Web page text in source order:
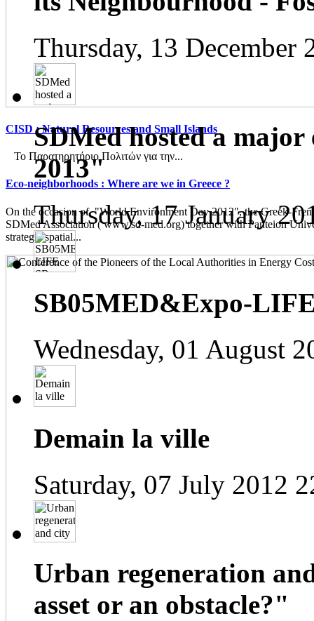
CISD : Natural Resources and Small Islands
Το Παρατηρητήριο Πολιτών για την...
Eco-neighborhoods : Where are we in Greece ?
On the occasion of "World Environment Day 2012", the Greek-
SDMed Association ( www.sd-med.org) together with Panteion
strategic spatial...
Thursday, 13 December
SDMed hosted a
2013"
Thursday, 17 January
SB05MED&Expo-
Wednesday, 01 August
Demain la ville
Saturday, 07 July 2012
Urban regeneration
asset or an obstacle?"